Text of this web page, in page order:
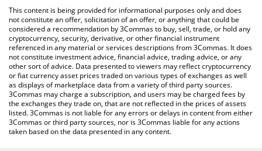
You can also use our Gavun Wud price table above to check the
latest Gavun Wud price in major fiat and crypto currencies.
This content is being provided for informational purposes only and does
not constitute an offer, solicitation of an offer, or anything that could be
considered a recommendation by 3Commas to buy, sell, trade, or hold any
cryptocurrency, security, derivative, or other financial instrument
referenced in any material or services descriptions from 3Commas. It does
not constitute investment advice, financial advice, trading advice, or any
other sort of advice. Data presented to viewers may reflect cryptocurrency
or fiat currency asset prices traded on various types of exchanges as well
as displays of marketplace data from a variety of third party sources.
3Commas may charge a subscription, and users may be charged fees by
the exchanges they trade on, that are not reflected in the prices of assets
listed. 3Commas is not liable for any errors or delays in content from either
3Commas or third party sources, nor is 3Commas liable for any actions
taken based on the data presented in any content.